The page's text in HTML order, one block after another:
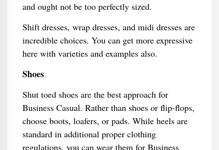
and ought not be too perfectly sized.
Shift dresses, wrap dresses, and midi dresses are
incredible choices. You can get more expressive
here with varieties and examples also.
Shoes
Shut toed shoes are the best approach for
Business Casual. Rather than shoes or flip-flops,
choose boots, loafers, or pads. While heels are
standard in additional proper clothing
regulations, you can wear them for Business